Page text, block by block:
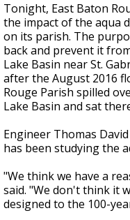
Tonight, East Baton
the impact of the aqua
on its parish. The
back and prevent it
Lake Basin near St.
after the August 2016
Rouge Parish spilled
Lake Basin and sat
Engineer Thomas
has been studying the
"We think we have a
said. "We don't think it
designed to the 100-